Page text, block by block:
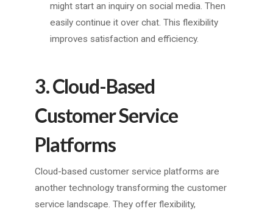
might start an inquiry on social media. Then
easily continue it over chat. This flexibility
improves satisfaction and efficiency.
3. Cloud-Based
Customer Service
Platforms
Cloud-based customer service platforms are
another technology transforming the customer
service landscape. They offer flexibility,